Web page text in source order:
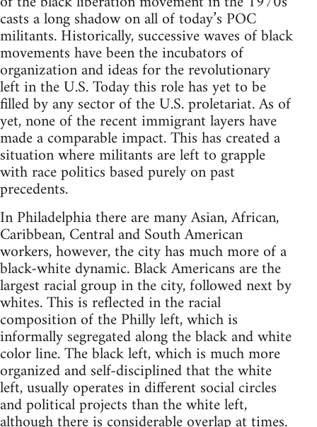
casts a long shadow on all of today’s POC
militants. Historically, successive waves of black
movements have been the incubators of
organization and ideas for the revolutionary
left in the U.S. Today this role has yet to be
filled by any sector of the U.S. proletariat. As of
yet, none of the recent immigrant layers have
made a comparable impact. This has created a
situation where militants are left to grapple
with race politics based purely on past
precedents.
In Philadelphia there are many Asian, African,
Caribbean, Central and South American
workers, however, the city has much more of a
black-white dynamic. Black Americans are the
largest racial group in the city, followed next by
whites. This is reflected in the racial
composition of the Philly left, which is
informally segregated along the black and white
color line. The black left, which is much more
organized and self-disciplined that the white
left, usually operates in different social circles
and political projects than the white left,